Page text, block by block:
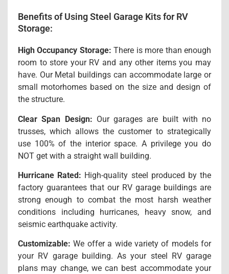
Benefits of Using Steel Garage Kits for RV
Storage:
High Occupancy Storage:There is more than enough
room to store your RV and any other items you may
have. Our Metal buildings can accommodate large or
small motorhomes based on the size and design of
the structure.
Clear Span Design: Our garages are built with no
trusses, which allows the customer to strategically
use 100% of the interior space. A privilege you do
NOT get with a straight wall building.
Hurricane Rated: High-quality steel produced by the
factory guarantees that our RV garage buildings are
strong enough to combat the most harsh weather
conditions including hurricanes, heavy snow, and
seismic earthquake activity.
Customizable: We offer a wide variety of models for
your RV garage building. As your steel RV garage
plans may change, we can best accommodate your